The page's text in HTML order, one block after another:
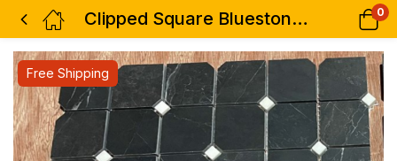
Clipped Square Bluestone 12 x 12 0
Free Shipping